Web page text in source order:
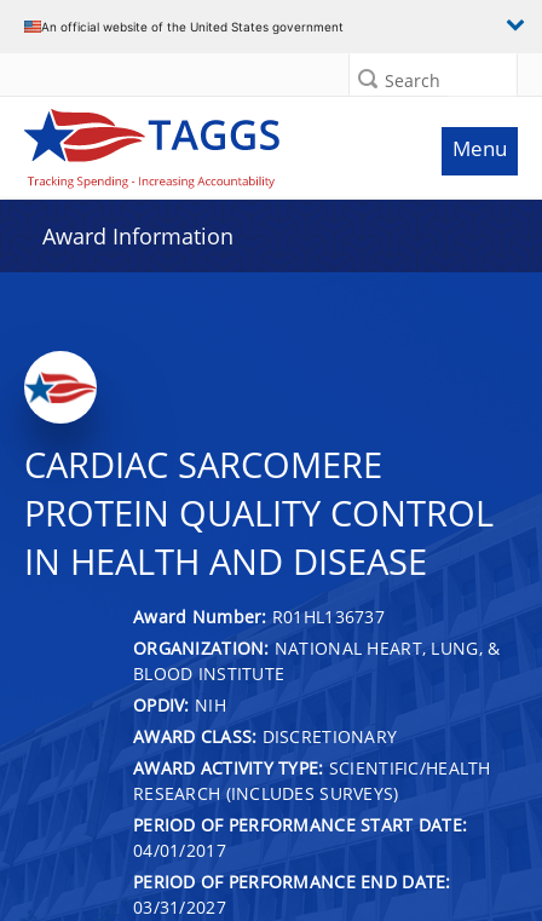
An official website of the United States government
Search
Menu
Award Information
CARDIAC SARCOMERE
PROTEIN QUALITY CONTROL
IN HEALTH AND DISEASE
Award Number: R01HL136737
ORGANIZATION: NATIONAL HEART, LUNG, &
BLOOD INSTITUTE
OPDIV: NIH
AWARD CLASS: DISCRETIONARY
AWARD ACTIVITY TYPE: SCIENTIFIC/HEALTH
RESEARCH (INCLUDES SURVEYS)
PERIOD OF PERFORMANCE START DATE:
04/01/2017
PERIOD OF PERFORMANCE END DATE:
03/31/2027